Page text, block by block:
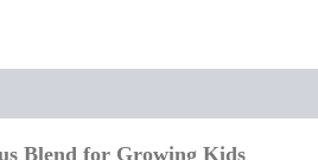
Blend for Growing Kids